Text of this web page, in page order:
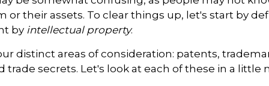
or their assets. To clear things up, let's start by
by intellectual property.
distinct areas of consideration: patents,
trade secrets. Let's look at each of these in a little